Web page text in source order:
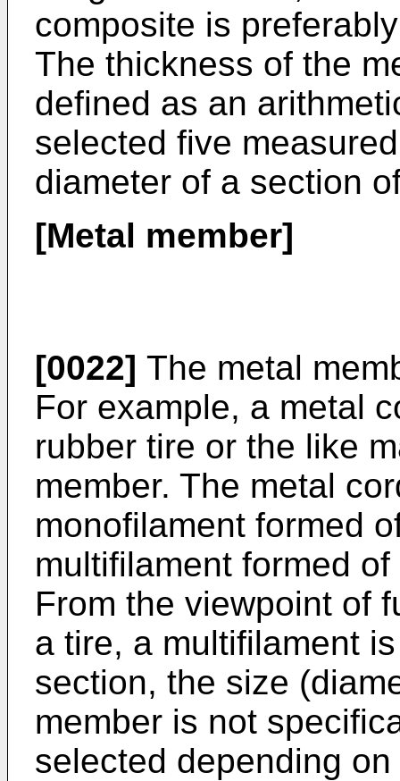
composite is
The thickness of the
defined as an
selected five
diameter of a section
[Metal member]
[0022] The metal
For example, a metal
rubber tire or the like
member. The metal
monofilament formed
multifilament formed
From the viewpoint of
a tire, a multifilament
section, the size
member is not
selected depending